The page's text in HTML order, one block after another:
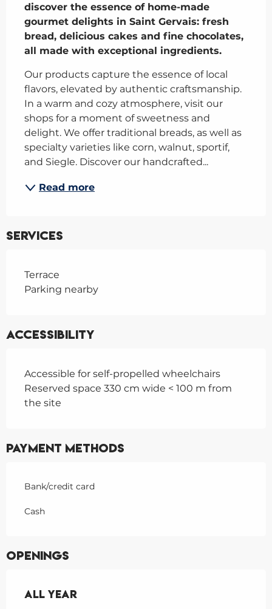
discover the essence of home-made
gourmet delights in Saint Gervais: fresh
bread, delicious cakes and fine chocolates,
all made with exceptional ingredients.
Our products capture the essence of local
flavors, elevated by authentic craftsmanship.
In a warm and cozy atmosphere, visit our
shops for a moment of sweetness and
delight. We offer traditional breads, as well as
specialty varieties like corn, walnut, sportif,
and Siegle. Discover our handcrafted...
Read more
Services
Terrace
Parking nearby
Accessibility
Accessible for self-propelled wheelchairs
Reserved space 330 cm wide < 100 m from
the site
Payment methods
Bank/credit card
Cash
Openings
All year
All year